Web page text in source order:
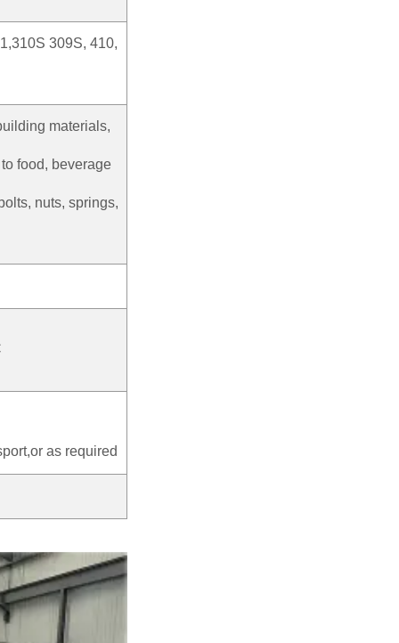
309S, 410,
materials,
food, beverage
nuts, springs,
as required